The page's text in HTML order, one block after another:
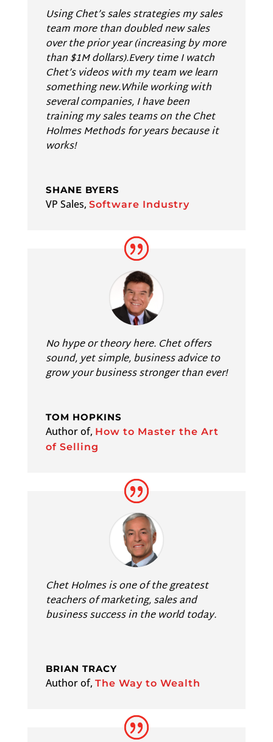
Using Chet’s sales strategies my sales
team more than doubled new sales
over the prior year (increasing by more
than $1M dollars).Every time I watch
Chet’s videos with my team we learn
something new.While working with
several companies, I have been
training my sales teams on the Chet
Holmes Methods for years because it
works!
SHANE BYERS
VP Sales, Software Industry
No hype or theory here. Chet offers
sound, yet simple, business advice to
grow your business stronger than ever!
TOM HOPKINS
Author of, How to Master the Art
of Selling
Chet Holmes is one of the greatest
teachers of marketing, sales and
business success in the world today.
BRIAN TRACY
Author of, The Way to Wealth